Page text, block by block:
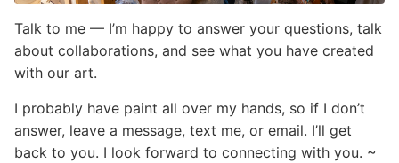
Talk to me — I’m happy to answer your questions, talk
about collaborations, and see what you have created
with our art.
I probably have paint all over my hands, so if I don’t
answer, leave a message, text me, or email. I’ll get
back to you. I look forward to connecting with you. ~